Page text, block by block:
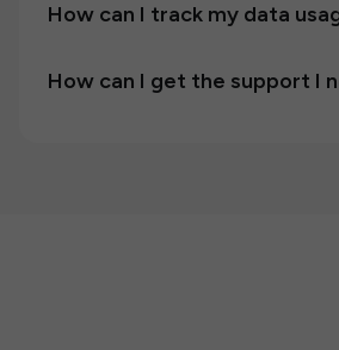
How can I track my data
How can I get the support I